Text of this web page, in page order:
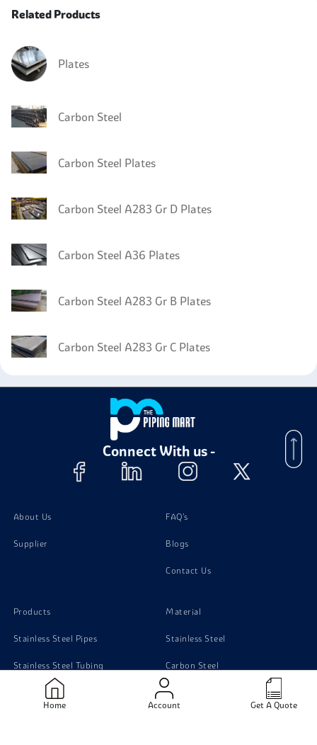
Home Account Get A Quote
Related Products
Plates
Carbon Steel
Carbon Steel Plates
Carbon Steel A283 Gr D Plates
Carbon Steel A36 Plates
Carbon Steel A283 Gr B Plates
Carbon Steel A283 Gr C Plates
Connect With us -
About Us
Supplier
FAQ's
Blogs
Contact Us
Products
Stainless Steel Pipes
Stainless Steel Tubing
Stainless Steel Sheets
Material
Stainless Steel
Carbon Steel
Monel